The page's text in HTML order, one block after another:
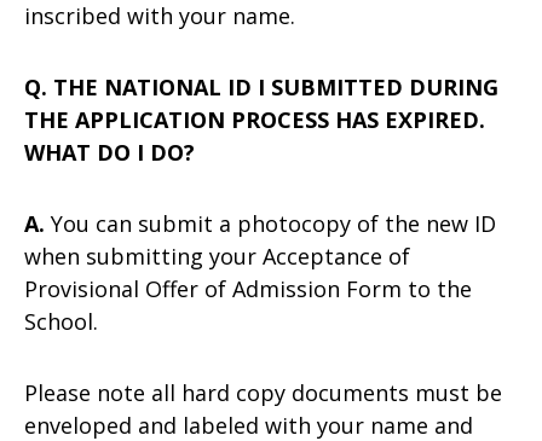
inscribed with your name.
Q. THE NATIONAL ID I SUBMITTED DURING
THE APPLICATION PROCESS HAS EXPIRED.
WHAT DO I DO?
A. You can submit a photocopy of the new ID
when submitting your Acceptance of
Provisional Offer of Admission Form to the
School.
Please note all hard copy documents must be
enveloped and labeled with your name and